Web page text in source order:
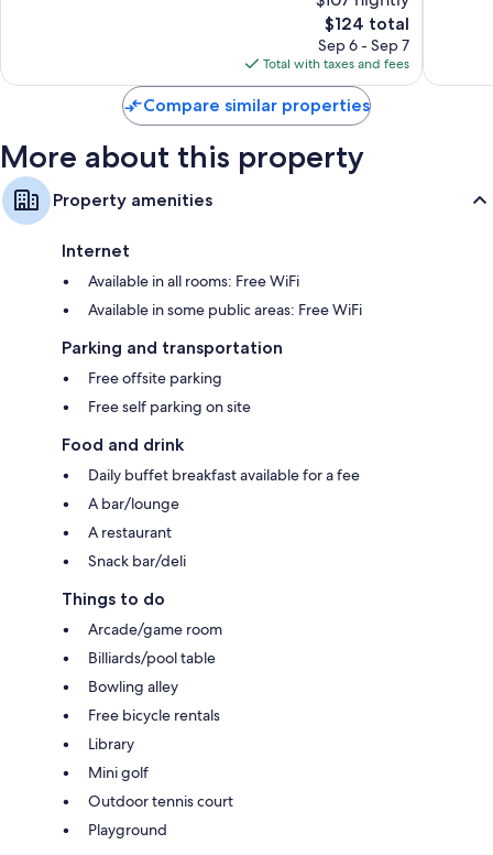
reviews
The
price
is
$124
$124 total
Sep 6 - Sep 7
Total with taxes and fees
Compare similar properties
More about this property
Property amenities
Internet
Available in all rooms: Free WiFi
Available in some public areas: Free WiFi
Parking and transportation
Free offsite parking
Free self parking on site
Food and drink
Daily buffet breakfast available for a fee
A bar/lounge
A restaurant
Snack bar/deli
Things to do
Arcade/game room
Billiards/pool table
Bowling alley
Free bicycle rentals
Library
Mini golf
Outdoor tennis court
Playground